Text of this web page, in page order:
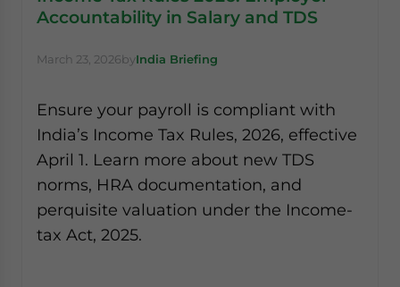
Accountability in Salary and TDS
March 23, 2026byIndia Briefing
Ensure your payroll is compliant with
India’s Income Tax Rules, 2026, effective
April 1. Learn more about new TDS
norms, HRA documentation, and
perquisite valuation under the Income-
tax Act, 2025.